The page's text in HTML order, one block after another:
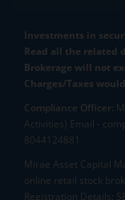
Investments in
Read all the related
Brokerage will not
Charges/Taxes
Compliance Officer:
Activities) Email -
8044124881
Mirae Asset Capital
online retail stock
Registration Details: